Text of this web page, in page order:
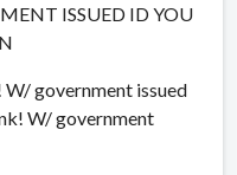
ISSUED ID YOU
government issued
W/ government